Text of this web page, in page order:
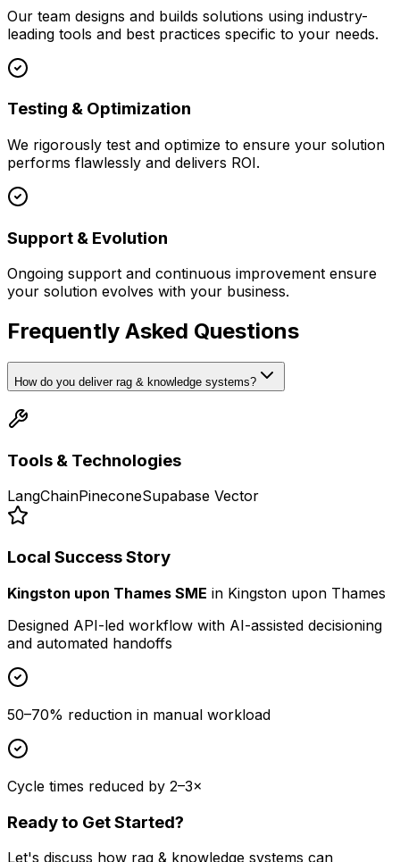
Our team designs and builds solutions using industry-
leading tools and best practices specific to your needs.
Testing & Optimization
We rigorously test and optimize to ensure your solution
performs flawlessly and delivers ROI.
Support & Evolution
Ongoing support and continuous improvement ensure
your solution evolves with your business.
Frequently Asked Questions
How do you deliver rag & knowledge systems?
Tools & Technologies
LangChainPineconeSupabase Vector
Local Success Story
Kingston upon Thames SME in Kingston upon Thames
Designed API-led workflow with AI-assisted decisioning
and automated handoffs
50–70% reduction in manual workload
Cycle times reduced by 2–3×
Ready to Get Started?
Let's discuss how rag & knowledge systems can